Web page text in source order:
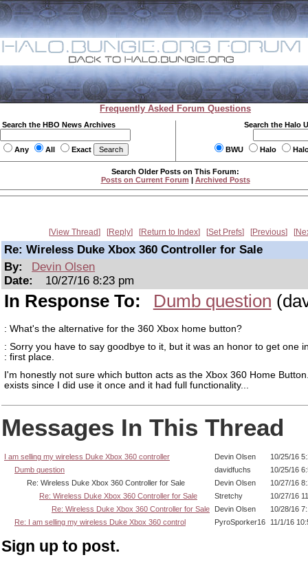
Frequently Asked Forum Questions
Search the HBO News Archives
Any All Exact
Search the Halo
BWU Halo
Search Older Posts on This Forum:
Posts on Current Forum | Archived Posts
View Thread Reply Return to Index Set Prefs Previous
Re: Wireless Duke Xbox 360 Controller for Sale
By:
Devin Olsen
Date:
10/27/16 8:23 pm
In Response To: Dumb question
: What's the alternative for the 360 Xbox home button?
: Sorry you have to say goodbye to it, but it was an honor to get one
: first place.
I'm honestly not sure which button acts as the Xbox 360 Home
exists since I did use it once and it had full functionality...
Messages In This Thread
I am selling my wireless Duke Xbox 360 controller Devin Olsen
10/25/16
Dumb question
davidfuchs
10/25/16
Re: Wireless Duke Xbox 360 Controller for Sale
Devin Olsen
10/27/16
Re: Wireless Duke Xbox 360 Controller for Sale
Stretchy
10/27/16
Re: Wireless Duke Xbox 360 Controller for Sale
Devin Olsen
10/28/16
Re: I am selling my wireless Duke Xbox 360 control
PyroSporker16 11/1/16
Sign up to post.